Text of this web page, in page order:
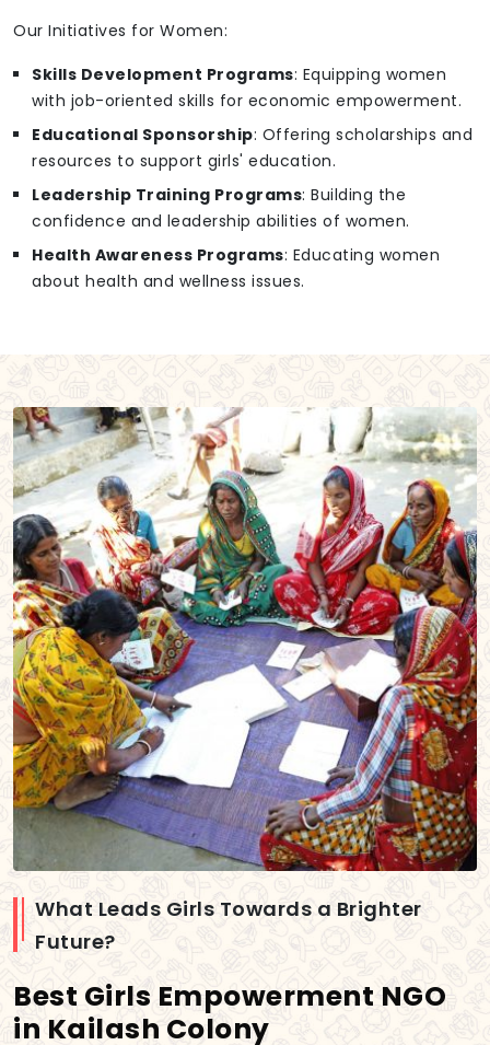
Our Initiatives for Women:
Skills Development Programs: Equipping women
with job-oriented skills for economic empowerment.
Educational Sponsorship: Offering scholarships and
resources to support girls' education.
Leadership Training Programs: Building the
confidence and leadership abilities of women.
Health Awareness Programs: Educating women
about health and wellness issues.
What Leads Girls Towards a Brighter
Future?
Best Girls Empowerment NGO
in Kailash Colony